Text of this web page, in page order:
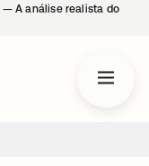
— A análise realista do